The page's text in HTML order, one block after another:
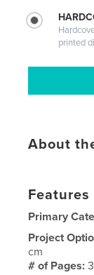
printed
About
Features
Primary
Project
cm
# of Pages: